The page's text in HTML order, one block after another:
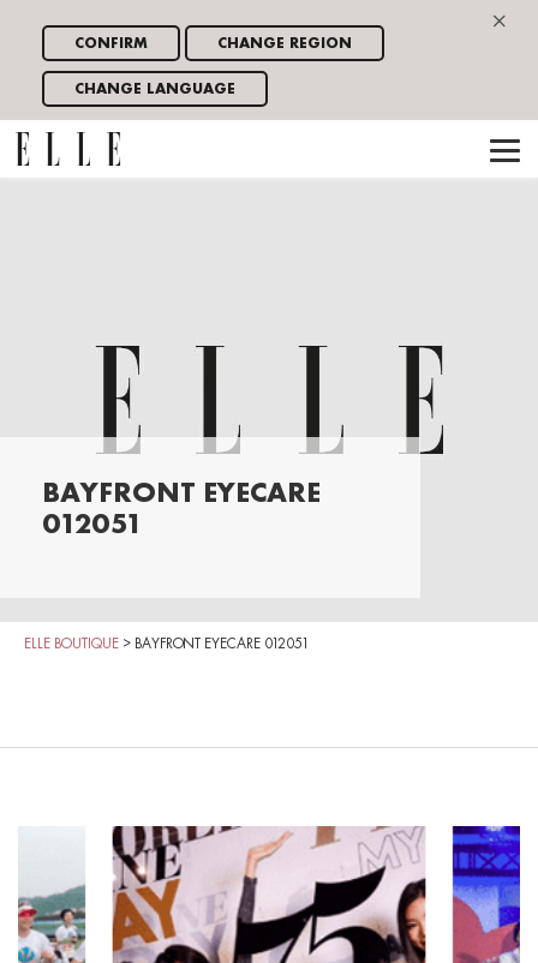
×
CONFIRM CHANGE REGION
CHANGE LANGUAGE
BAYFRONT EYECARE
012051
ELLE BOUTIQUE > BAYFRONT EYECARE 012051